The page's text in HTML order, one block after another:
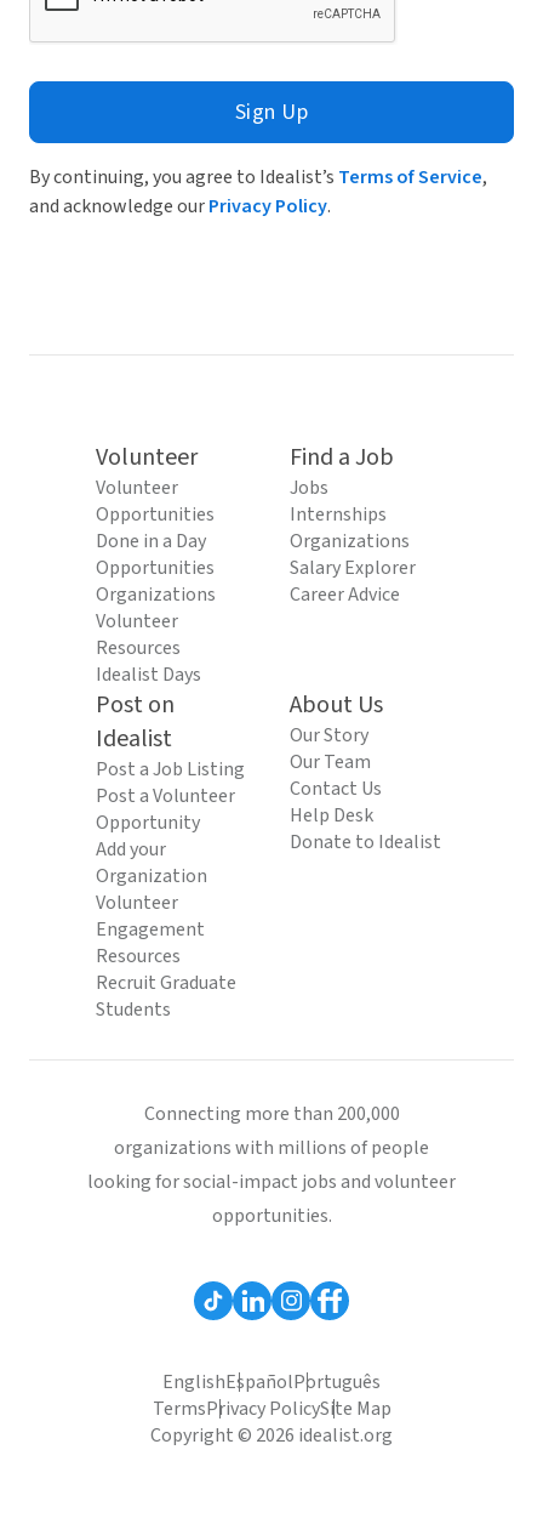
Sign Up
By continuing, you agree to Idealist’s Terms of Service,
and acknowledge ourPrivacy Policy.
Volunteer
Volunteer
Opportunities
Done in a Day
Opportunities
Organizations
Volunteer
Resources
Idealist Days
Find a Job
Jobs
Internships
Organizations
Salary Explorer
Career Advice
Post on
Idealist
Post a Job Listing
Post a Volunteer
Opportunity
Add your
Organization
Volunteer
Engagement
Resources
Recruit Graduate
Students
About Us
Our Story
Our Team
Contact Us
Help Desk
Donate to Idealist
Connecting more than 200,000
organizations with millions of people
looking for social-impact jobs and volunteer
opportunities.
EnglishEspañolPortuguês
TermsPrivacy PolicySite Map
Copyright © 2026 idealist.org